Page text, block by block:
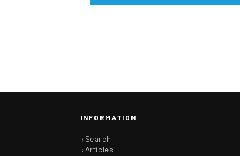
INFORMATION
Search
Articles